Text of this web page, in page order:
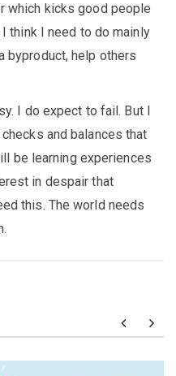
which kicks good people
think I need to do mainly
byproduct, help others
I do expect to fail. But I
and balances that
be learning experiences
in despair that
this. The world needs